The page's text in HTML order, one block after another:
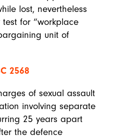
lost, nevertheless
for “workplace
unit of
2568
of sexual assault
involving separate
25 years apart
the defence